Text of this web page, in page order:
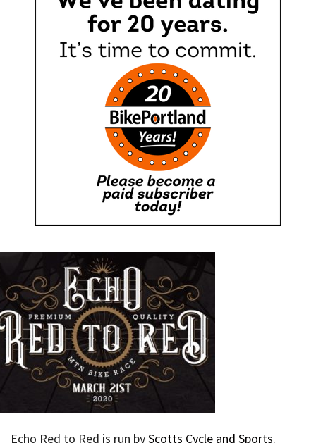
Echo Red to Red is run byScotts Cycle and Sports.